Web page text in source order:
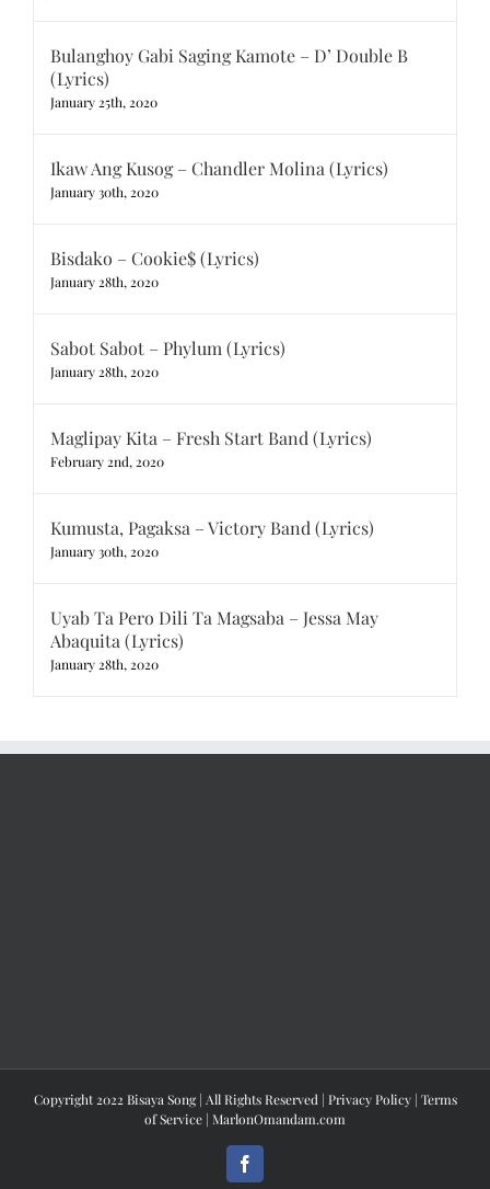
Bulanghoy Gabi Saging Kamote – D’ Double B
(Lyrics)
January 25th, 2020
Ikaw Ang Kusog – Chandler Molina (Lyrics)
January 30th, 2020
Bisdako – Cookie$ (Lyrics)
January 28th, 2020
Sabot Sabot – Phylum (Lyrics)
January 28th, 2020
Maglipay Kita – Fresh Start Band (Lyrics)
February 2nd, 2020
Kumusta, Pagaksa – Victory Band (Lyrics)
January 30th, 2020
Uyab Ta Pero Dili Ta Magsaba – Jessa May
Abaquita (Lyrics)
January 28th, 2020
Copyright 2022 Bisaya Song | All Rights Reserved | Privacy Policy| Terms
of Service | MarlonOmandam.com
Facebook